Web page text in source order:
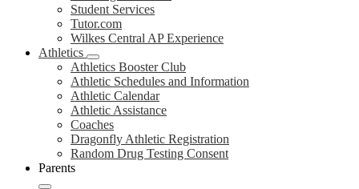
Student Services
Tutor.com
Wilkes Central AP Experience
Athletics
Athletics Booster Club
Athletic Schedules and Information
Athletic Calendar
Athletic Assistance
Coaches
Dragonfly Athletic Registration
Random Drug Testing Consent
Parents